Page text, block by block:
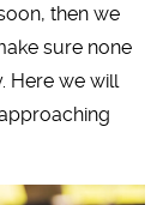
then we
sure none
Here we will